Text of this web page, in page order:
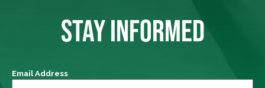
STAY INFORMED
Email Address